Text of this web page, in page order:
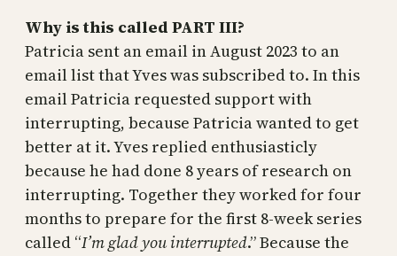
Why is this called PART III?
Patricia sent an email in August 2023 to an
email list that Yves was subscribed to. In this
email Patricia requested support with
interrupting, because Patricia wanted to get
better at it. Yves replied enthusiasticly
because he had done 8 years of research on
interrupting. Together they worked for four
months to prepare for the first 8-week series
called “I’m glad you interrupted.” Because the